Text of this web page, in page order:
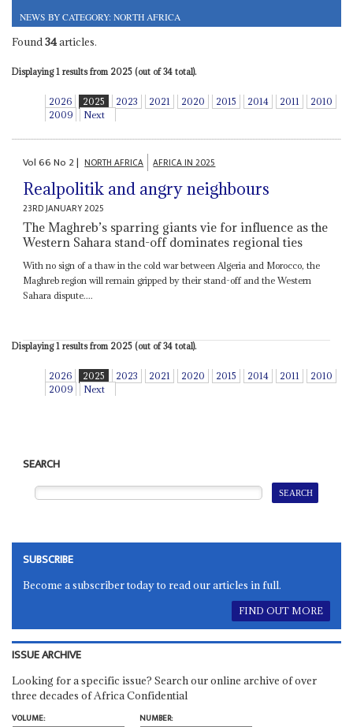
NEWS BY CATEGORY: NORTH AFRICA
Found34articles.
Displaying 1 results from 2025 (out of 34 total).
2026 2025 2023 2021 2020 2015 2014 2011
2010
2009
Next
Vol66No 2| NORTH AFRICA AFRICA IN 2025
Realpolitik and angry neighbours
23RD JANUARY 2025
The Maghreb’s sparring giants vie for influence as the
Western Sahara stand-off dominates regional ties
With no sign of a thaw in the cold war between Algeria and Morocco, the
Maghreb region will remain gripped by their stand-off and the Western
Sahara dispute....
Displaying 1 results from 2025 (out of 34 total).
2026 2025 2023 2021 2020 2015 2014 2011
2010
2009
Next
SEARCH
SUBSCRIBE
Become a subscriber today to read our articles in full.
FIND OUT MORE
ISSUE ARCHIVE
Looking for a specific issue? Search our online archive of over
three decades of Africa Confidential
VOLUME:
NUMBER: